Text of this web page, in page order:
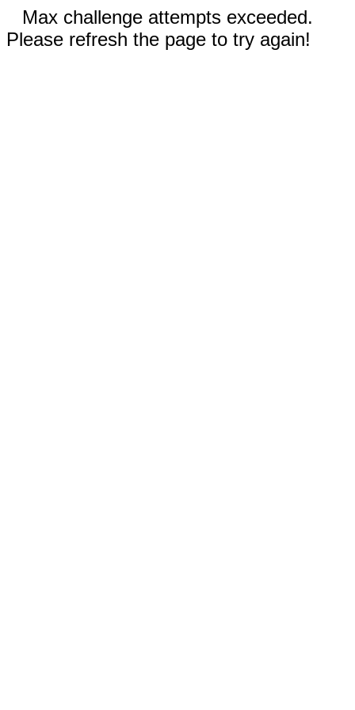
Max challenge attempts exceeded.
Please refresh the page to try again!